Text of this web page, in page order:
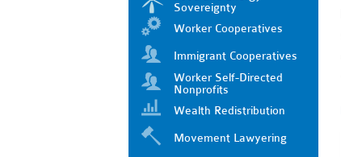
Sovereignty
Worker Cooperatives
Immigrant Cooperatives
Worker Self-Directed
Nonprofits
Wealth Redistribution
Movement Lawyering